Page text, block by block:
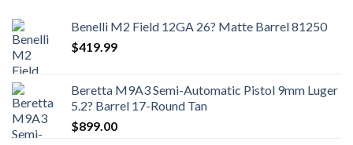
Benelli M2 Field 12GA 26? Matte Barrel 81250
$419.99
Beretta M9A3 Semi-Automatic Pistol 9mm Luger
5.2? Barrel 17-Round Tan
$899.00